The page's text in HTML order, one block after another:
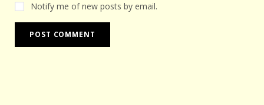
Notify me of new posts by email.